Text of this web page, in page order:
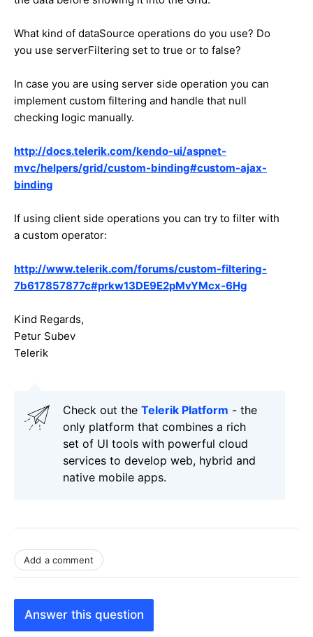
What kind of dataSource operations do you use? Do
you use serverFiltering set to true or to false?
In case you are using server side operation you can
implement custom filtering and handle that null
checking logic manually.
http://docs.telerik.com/kendo-ui/aspnet-
mvc/helpers/grid/custom-binding#custom-ajax-
binding
If using client side operations you can try to filter with
a custom operator:
http://www.telerik.com/forums/custom-filtering-
7b617857877c#prkw13DE9E2pMvYMcx-6Hg
Kind Regards,
Petur Subev
Telerik
Check out the Telerik Platform - the
only platform that combines a rich
set of UI tools with powerful cloud
services to develop web, hybrid and
native mobile apps.
Add a comment
Answer this question